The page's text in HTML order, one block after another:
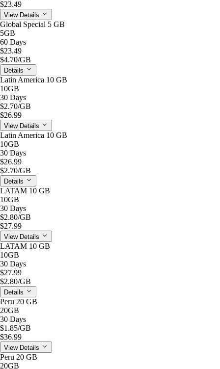
$23.49
View Details
Global Special 5 GB
5GB
60 Days
$23.49
$4.70/GB
Details
Latin America 10 GB
10GB
30 Days
$2.70/GB
$26.99
View Details
Latin America 10 GB
10GB
30 Days
$26.99
$2.70/GB
Details
LATAM 10 GB
10GB
30 Days
$2.80/GB
$27.99
View Details
LATAM 10 GB
10GB
30 Days
$27.99
$2.80/GB
Details
Peru 20 GB
20GB
30 Days
$1.85/GB
$36.99
View Details
Peru 20 GB
20GB